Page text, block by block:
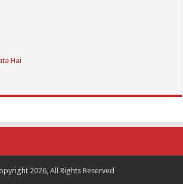
Hai
2026, All Rights Reserved